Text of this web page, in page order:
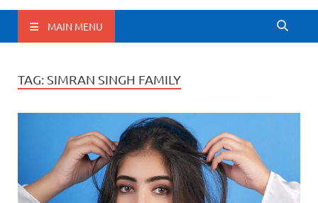
BharatFlux
MAIN MENU
TAG: SIMRAN SINGH FAMILY